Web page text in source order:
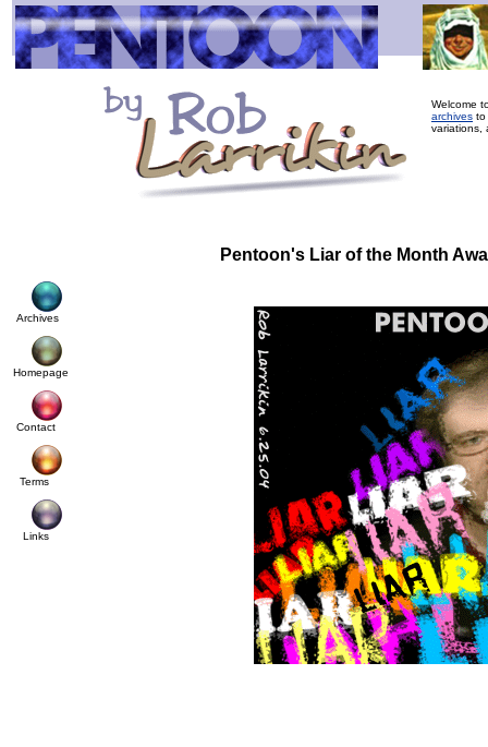
Welcome
archives to
variations,
Pentoon's Liar of the Month
Archives
Homepage
Contact
Terms
Links
©